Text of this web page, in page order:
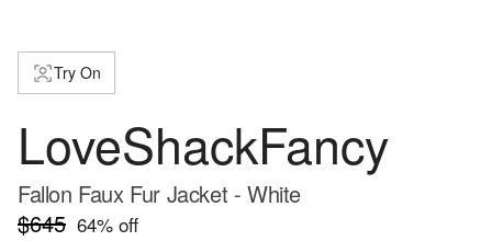
Try On
LoveShackFancy
Fallon Faux Fur Jacket - White
$645 64% off